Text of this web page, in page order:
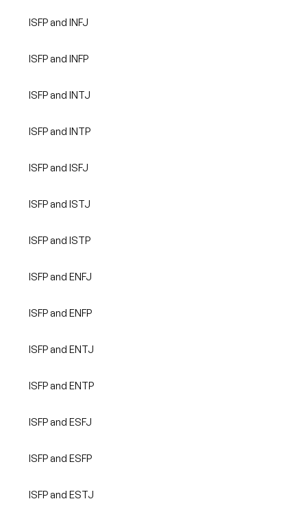
ISFP and INFJ
ISFP and INFP
ISFP and INTJ
ISFP and INTP
ISFP and ISFJ
ISFP and ISTJ
ISFP and ISTP
ISFP and ENFJ
ISFP and ENFP
ISFP and ENTJ
ISFP and ENTP
ISFP and ESFJ
ISFP and ESFP
ISFP and ESTJ